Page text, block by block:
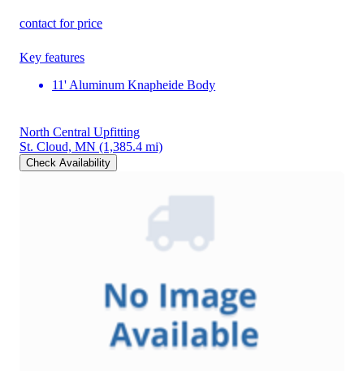
contact for price
Key features
11' Aluminum Knapheide Body
North Central Upfitting
St. Cloud, MN (1,385.4 mi)
Check Availability